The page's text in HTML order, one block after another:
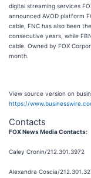
digital streaming services
announced AVOD platform
cable, FNC has also been
consecutive years, while
cable. Owned by FOX
month.
View source version on
https://
Contacts
FOX News Media Contacts:
Caley Cronin/212.301.3972
Alexandra Coscia/